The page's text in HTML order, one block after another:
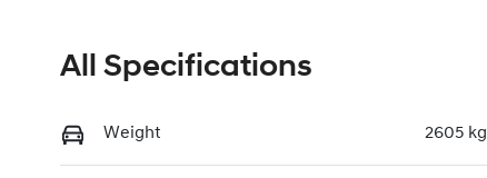
All Specifications
Weight 2605 kg